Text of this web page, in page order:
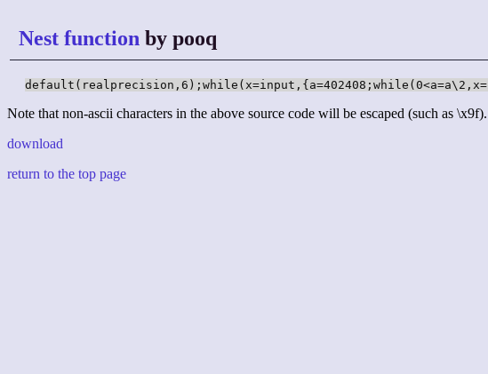
Nest function by pooq
Note that non-ascii characters in the above source code will be escaped (such as \x9f).
download
return to the top page